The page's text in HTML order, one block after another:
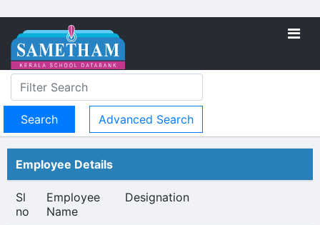
Advanced Search
Employee Details
Sl
no
Employee
Name
Designation